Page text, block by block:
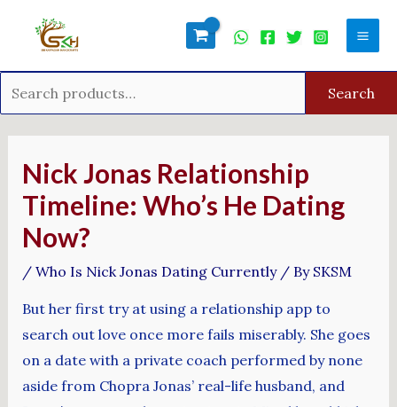
Search
Nick Jonas Relationship
Timeline: Who’s He Dating
Now?
/ Who Is Nick Jonas Dating Currently/ By SKSM
But her first try at using a relationship app to
search out love once more fails miserably. She goes
on a date with a private coach performed by none
aside from Chopra Jonas’ real-life husband, and